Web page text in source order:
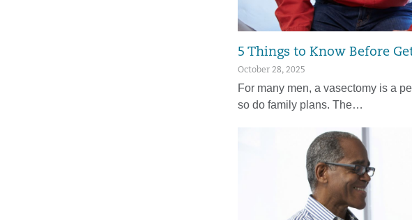
5 Things to Know Before
October 28, 2025
For many men, a vasectomy is a
so do family plans. The…